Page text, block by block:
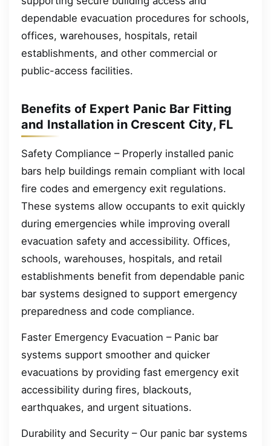
dependable evacuation procedures for schools,
offices, warehouses, hospitals, retail
establishments, and other commercial or
public-access facilities.
Benefits of Expert Panic Bar Fitting
and Installation in Crescent City, FL
Safety Compliance – Properly installed panic
bars help buildings remain compliant with local
fire codes and emergency exit regulations.
These systems allow occupants to exit quickly
during emergencies while improving overall
evacuation safety and accessibility. Offices,
schools, warehouses, hospitals, and retail
establishments benefit from dependable panic
bar systems designed to support emergency
preparedness and code compliance.
Faster Emergency Evacuation – Panic bar
systems support smoother and quicker
evacuations by providing fast emergency exit
accessibility during fires, blackouts,
earthquakes, and urgent situations.
Durability and Security – Our panic bar systems